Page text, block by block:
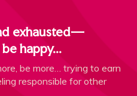
exhausted—
happy...
be more… trying to earn
responsible for other